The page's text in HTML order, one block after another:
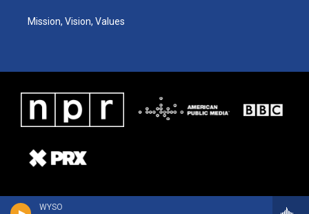
WYSO
Mission, Vision, Values